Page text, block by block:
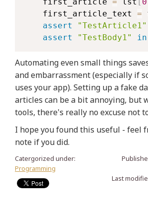
    first_article_text
=
assert
"TestArticle1"
assert
"TestBody1" in
Automating even small things
and embarrassment (especially if
uses your app). Setting up a fake
articles can be a bit annoying, but
tools, there's really no excuse not
I hope you found this useful - feel
note if you did.
Catergorized under:
Programming
Last